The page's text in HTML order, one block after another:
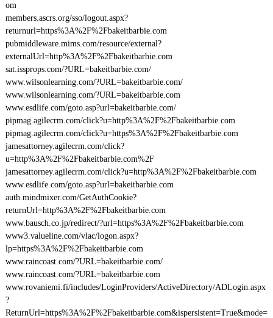
om
members.ascrs.org/sso/logout.aspx?
returnurl=https%3A%2F%2Fbakeitbarbie.com
pubmiddleware.mims.com/resource/external?
externalUrl=http%3A%2F%2Fbakeitbarbie.com
sat.issprops.com/?URL=bakeitbarbie.com/
www.wilsonlearning.com/?URL=bakeitbarbie.com/
www.wilsonlearning.com/?URL=bakeitbarbie.com
www.esdlife.com/goto.asp?url=bakeitbarbie.com/
pipmag.agilecrm.com/click?u=http%3A%2F%2Fbakeitbarbie.com
pipmag.agilecrm.com/click?u=https%3A%2F%2Fbakeitbarbie.com
jamesattorney.agilecrm.com/click?
u=http%3A%2F%2Fbakeitbarbie.com%2F
jamesattorney.agilecrm.com/click?u=http%3A%2F%2Fbakeitbarbie.com
www.esdlife.com/goto.asp?url=bakeitbarbie.com
auth.mindmixer.com/GetAuthCookie?
returnUrl=http%3A%2F%2Fbakeitbarbie.com
www.bausch.co.jp/redirect/?url=https%3A%2F%2Fbakeitbarbie.com
www3.valueline.com/vlac/logon.aspx?
lp=https%3A%2F%2Fbakeitbarbie.com
www.raincoast.com/?URL=bakeitbarbie.com/
www.raincoast.com/?URL=bakeitbarbie.com
www.rovaniemi.fi/includes/LoginProviders/ActiveDirectory/ADLogin.aspx
?
ReturnUrl=https%3A%2F%2Fbakeitbarbie.com&ispersistent=True&mode=